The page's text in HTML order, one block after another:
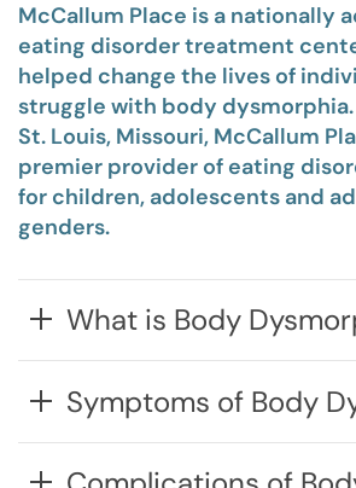
McCallum Place is a nationally
eating disorder treatment
helped change the lives of
struggle with body
St. Louis, Missouri, McCallum
premier provider of eating
for children, adolescents and
genders.
What is Body
Symptoms of Body